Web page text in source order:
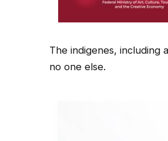
The indigenes, including
no one else.